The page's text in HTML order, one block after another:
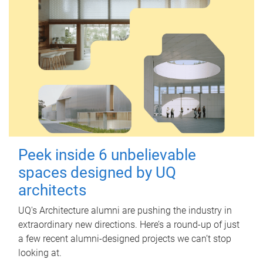
Peek inside 6 unbelievable
spaces designed by UQ
architects
UQ's Architecture alumni are pushing the industry in
extraordinary new directions. Here’s a round-up of just
a few recent alumni-designed projects we can’t stop
looking at.